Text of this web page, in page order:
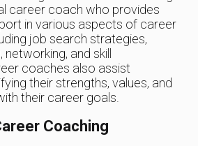
career coach who provides
in various aspects of career
job search strategies,
networking, and skill
coaches also assist
their strengths, values, and
their career goals.
Coaching